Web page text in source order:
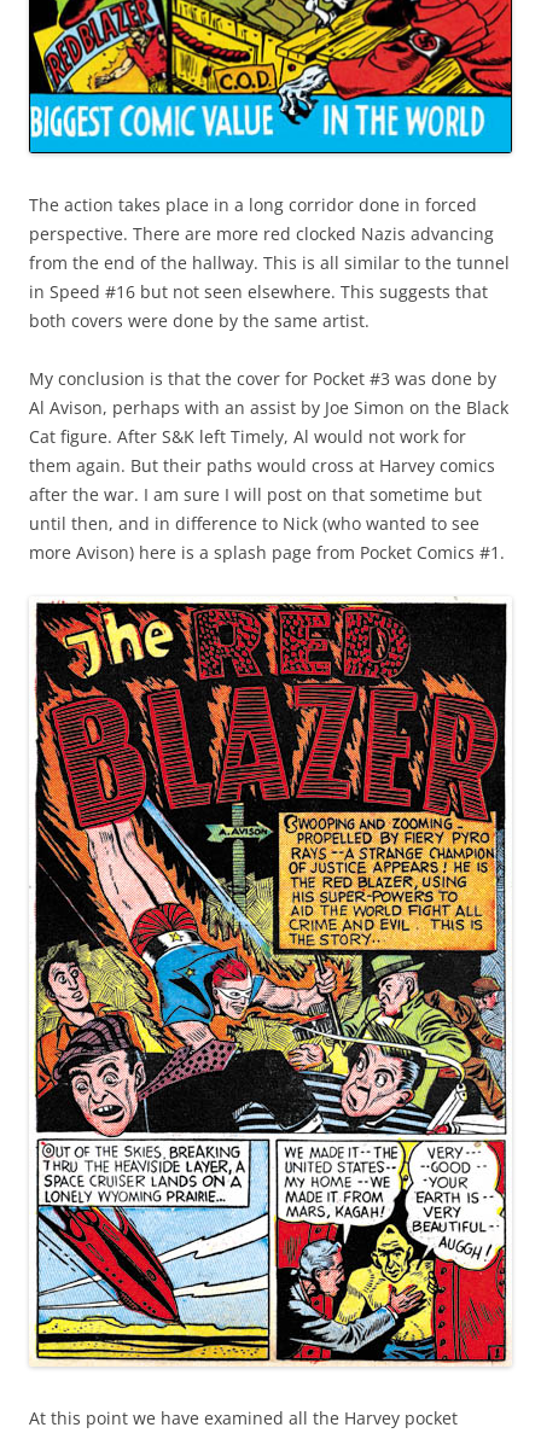
The action takes place in a long corridor done in forced
perspective. There are more red clocked Nazis advancing
from the end of the hallway. This is all similar to the tunnel
in Speed #16 but not seen elsewhere. This suggests that
both covers were done by the same artist.
My conclusion is that the cover for Pocket #3 was done by
Al Avison, perhaps with an assist by Joe Simon on the Black
Cat figure. After S&K left Timely, Al would not work for
them again. But their paths would cross at Harvey comics
after the war. I am sure I will post on that sometime but
until then, and in difference to Nick (who wanted to see
more Avison) here is a splash page from Pocket Comics #1.
At this point we have examined all the Harvey pocket